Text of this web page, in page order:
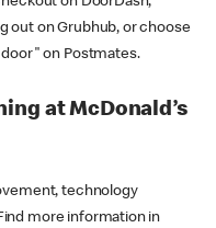
out on Grubhub, or choose
on Postmates.
at McDonald’s
technology
more information in